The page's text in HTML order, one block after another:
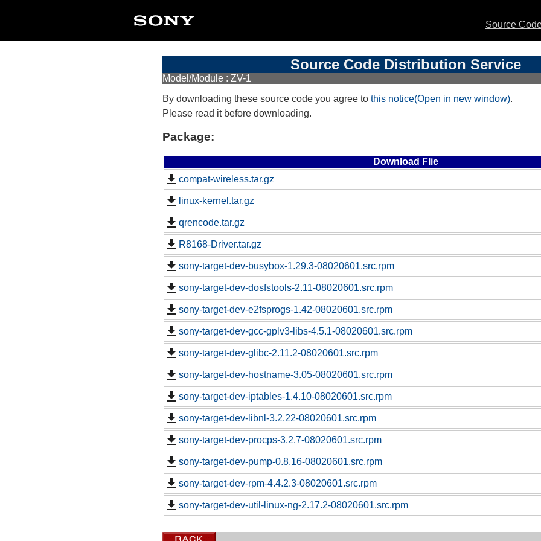
Source
Source Code Distribution Service
Model/Module : ZV-1
By downloading these source code you agree to this notice(Open in new window).
Please read it before downloading.
Package:
Download Flie
compat-wireless.tar.gz
linux-kernel.tar.gz
qrencode.tar.gz
R8168-Driver.tar.gz
sony-target-dev-busybox-1.29.3-08020601.src.rpm
sony-target-dev-dosfstools-2.11-08020601.src.rpm
sony-target-dev-e2fsprogs-1.42-08020601.src.rpm
sony-target-dev-gcc-gplv3-libs-4.5.1-08020601.src.rpm
sony-target-dev-glibc-2.11.2-08020601.src.rpm
sony-target-dev-hostname-3.05-08020601.src.rpm
sony-target-dev-iptables-1.4.10-08020601.src.rpm
sony-target-dev-libnl-3.2.22-08020601.src.rpm
sony-target-dev-procps-3.2.7-08020601.src.rpm
sony-target-dev-pump-0.8.16-08020601.src.rpm
sony-target-dev-rpm-4.4.2.3-08020601.src.rpm
sony-target-dev-util-linux-ng-2.17.2-08020601.src.rpm